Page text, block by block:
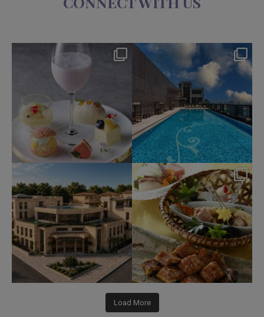
okura_hotels
okura_hotels
208
Jul 31
338 3
okura_hotels
Jul 25
416 3
Load More